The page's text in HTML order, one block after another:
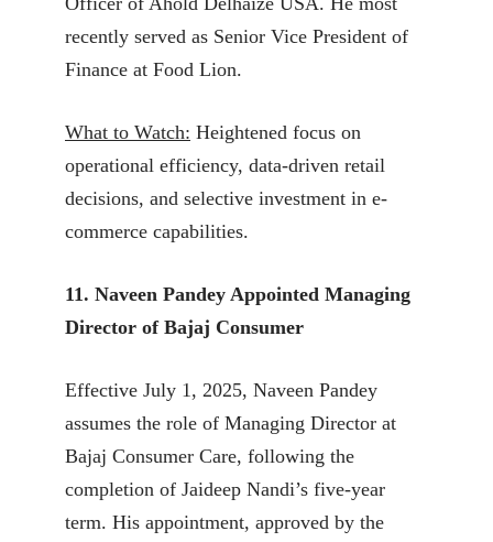
recently served as Senior Vice President of
Finance at Food Lion.
What to Watch: Heightened focus on
operational efficiency, data-driven retail
decisions, and selective investment in e-
commerce capabilities.
11. Naveen Pandey Appointed Managing
Director of Bajaj Consumer
Effective July 1, 2025, Naveen Pandey
assumes the role of Managing Director at
Bajaj Consumer Care, following the
completion of Jaideep Nandi’s five-year
term. His appointment, approved by the